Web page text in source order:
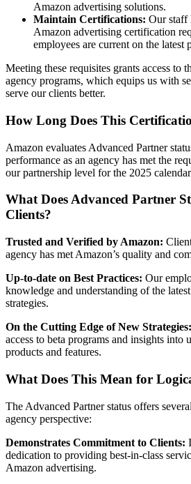
Amazon advertising solutions.
Maintain Certifications: Our staff
Amazon advertising certification
employees are current on the latest
Meeting these requisites grants access to
agency programs, which equips us with
serve our clients better.
How Long Does This
Amazon evaluates Advanced Partner
performance as an agency has met the
our partnership level for the 2025
What Does Advanced Partner
Clients?
Trusted and Verified by Amazon:
agency has met Amazon’s quality and
Up-to-date on Best Practices: Our
knowledge and understanding of the
strategies.
On the Cutting Edge of New Strategies:
access to beta programs and insights into
products and features.
What Does This Mean for
The Advanced Partner status offers
agency perspective:
Demonstrates Commitment to Clients:
dedication to providing best-in-class
Amazon advertising.